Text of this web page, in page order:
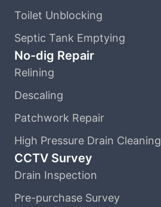
Toilet Unblocking
Septic Tank Emptying
No-dig Repair
Relining
Descaling
Patchwork Repair
High Pressure Drain Cleaning
CCTV Survey
Drain Inspection
Pre-purchase Survey